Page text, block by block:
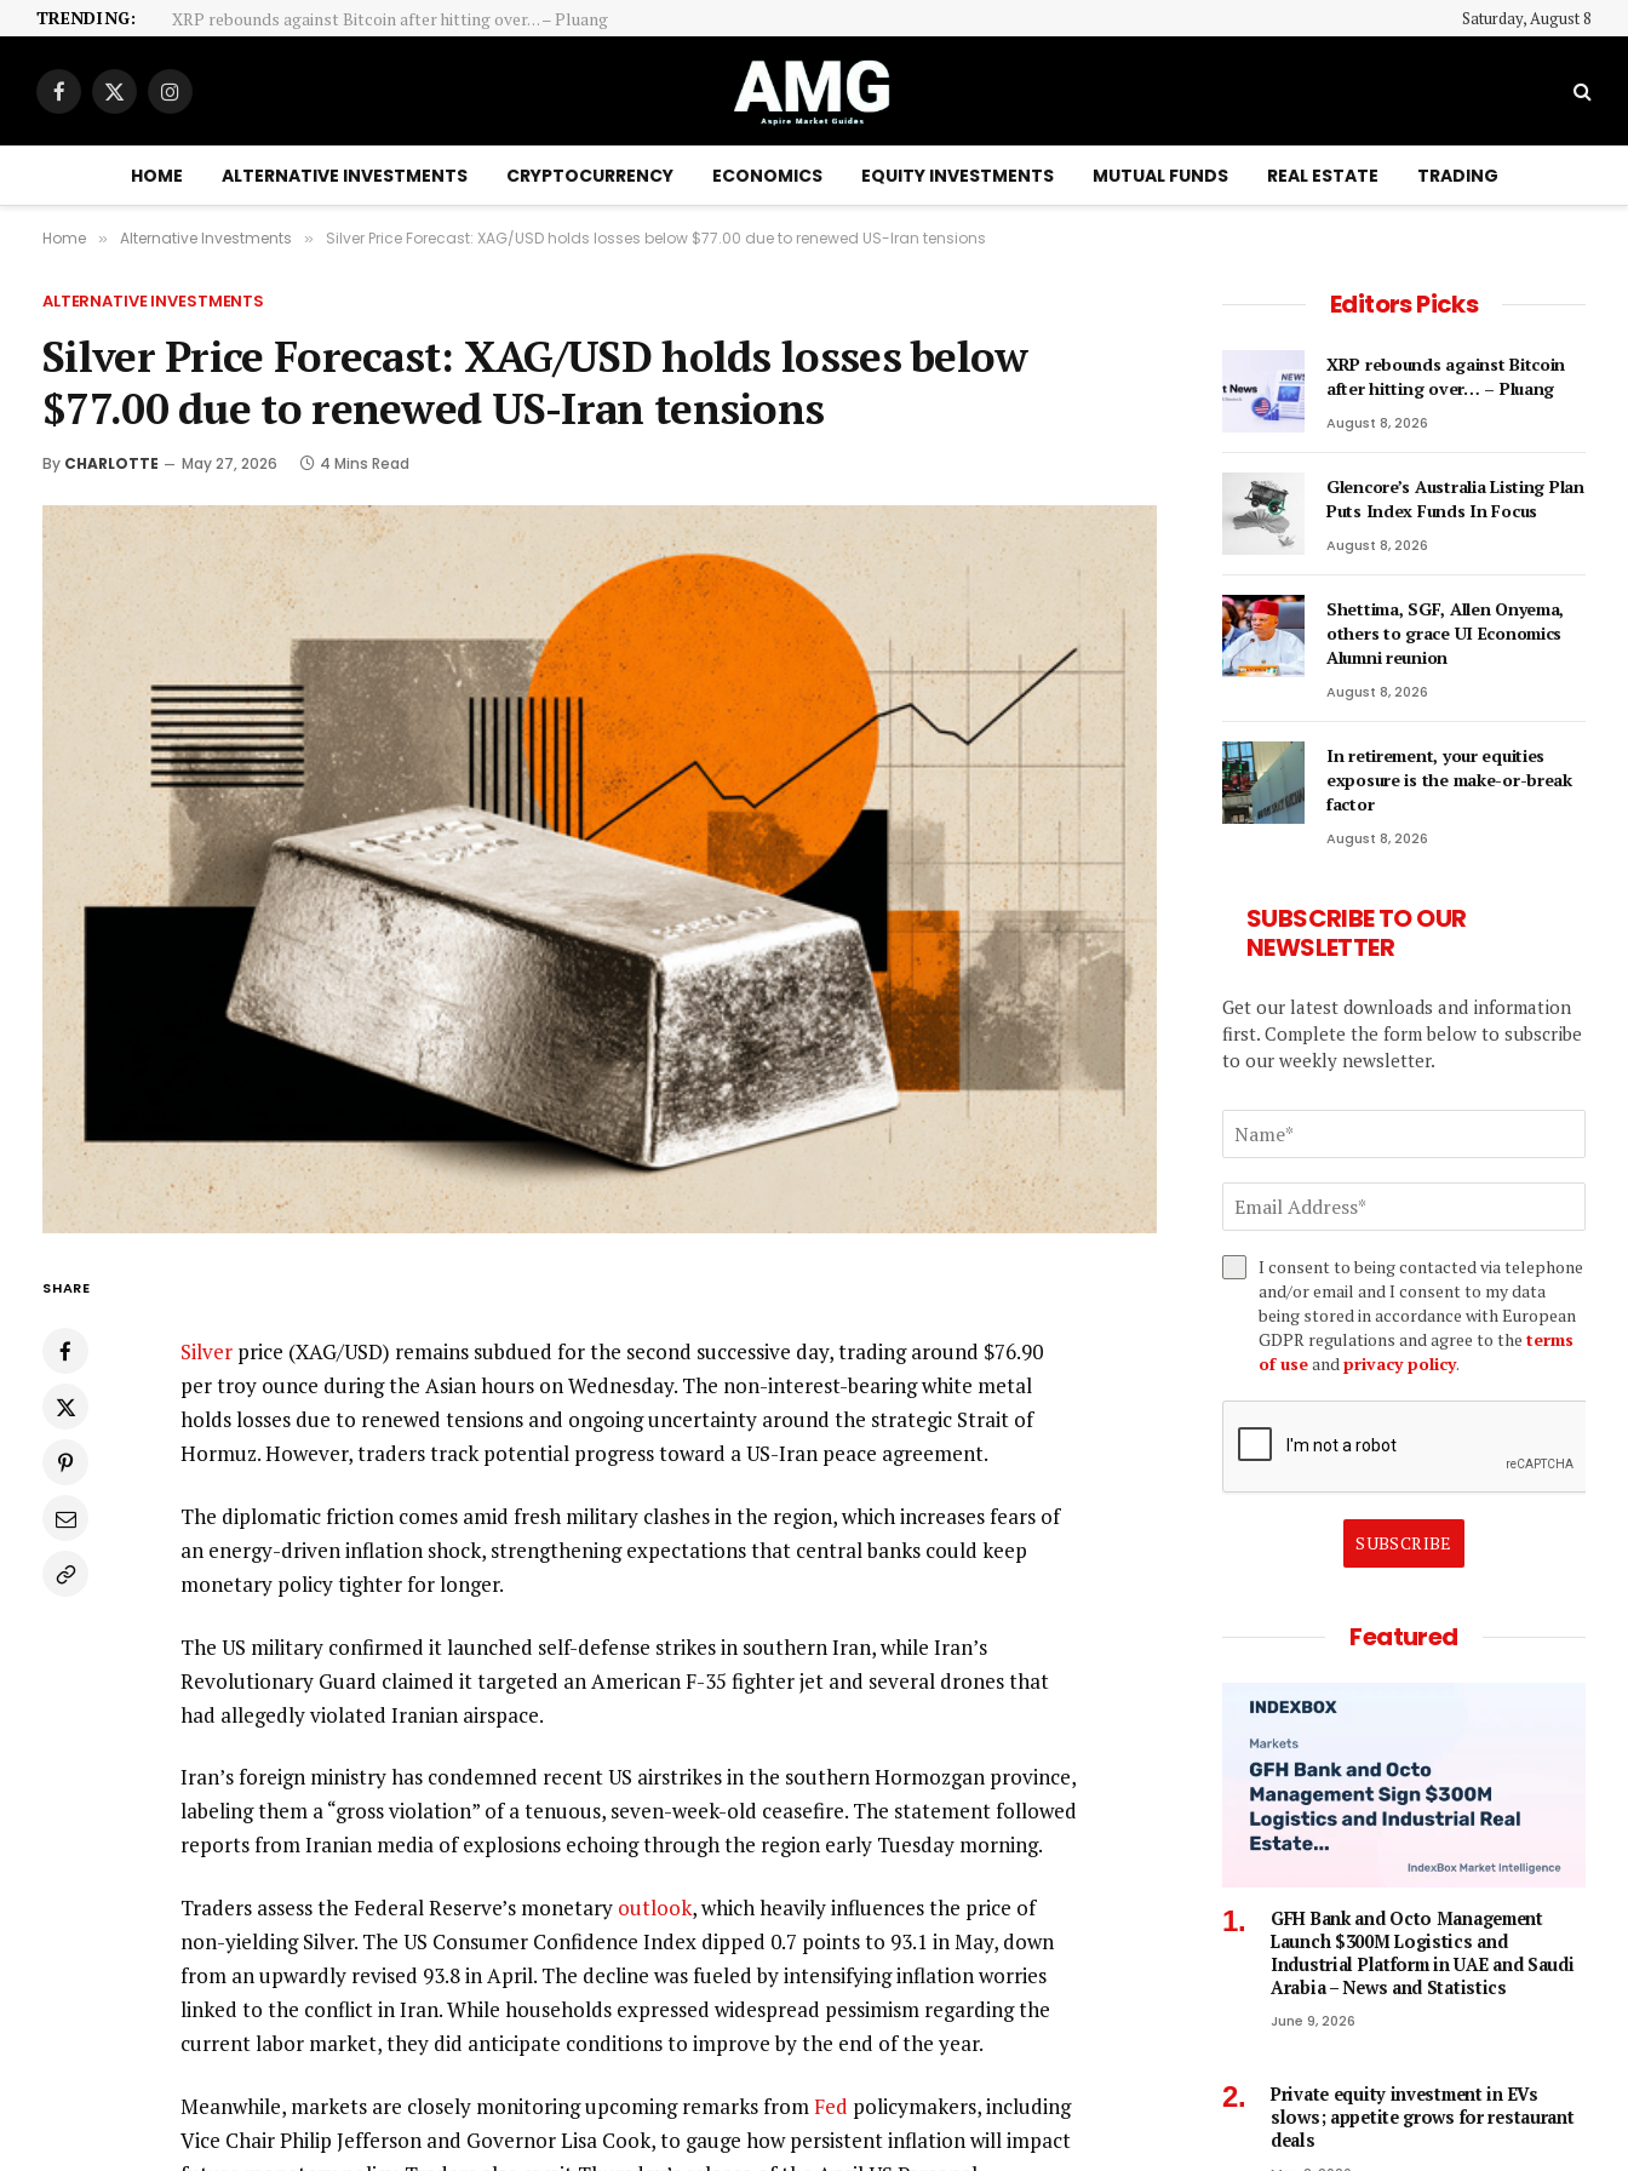
TRENDING: Glencore’s Australia Listing Plan Puts Index Funds In Focus Saturday, August 8
Facebook
X
Instagram
HOME ALTERNATIVE INVESTMENTS CRYPTOCURRENCY ECONOMICS EQUITY INVESTMENTS MUTUAL FUNDS REAL ESTATE TRADING
Home » Alternative Investments » Silver Price Forecast: XAG/USD holds losses below $77.00 due to renewed US-Iran tensions
ALTERNATIVE INVESTMENTS
Silver Price Forecast: XAG/USD holds losses below
$77.00 due to renewed US-Iran tensions
By CHARLOTTE May 27, 2026 4 Mins Read
SHARE
Silver price (XAG/USD) remains subdued for the second successive day, trading around $76.90
per troy ounce during the Asian hours on Wednesday. The non-interest-bearing white metal
holds losses due to renewed tensions and ongoing uncertainty around the strategic Strait of
Hormuz. However, traders track potential progress toward a US-Iran peace agreement.
The diplomatic friction comes amid fresh military clashes in the region, which increases fears of
an energy-driven inflation shock, strengthening expectations that central banks could keep
monetary policy tighter for longer.
The US military confirmed it launched self-defense strikes in southern Iran, while Iran’s
Revolutionary Guard claimed it targeted an American F-35 fighter jet and several drones that
had allegedly violated Iranian airspace.
Iran’s foreign ministry has condemned recent US airstrikes in the southern Hormozgan province,
labeling them a “gross violation” of a tenuous, seven-week-old ceasefire. The statement followed
reports from Iranian media of explosions echoing through the region early Tuesday morning.
Traders assess the Federal Reserve’s monetary outlook, which heavily influences the price of
non-yielding Silver. The US Consumer Confidence Index dipped 0.7 points to 93.1 in May, down
from an upwardly revised 93.8 in April. The decline was fueled by intensifying inflation worries
linked to the conflict in Iran. While households expressed widespread pessimism regarding the
current labor market, they did anticipate conditions to improve by the end of the year.
Meanwhile, markets are closely monitoring upcoming remarks fromFed policymakers, including
Vice Chair Philip Jefferson and Governor Lisa Cook, to gauge how persistent inflation will impact
Editors Picks
XRP rebounds against Bitcoin
after hitting over… – Pluang
August 8, 2026
Glencore’s Australia Listing Plan
Puts Index Funds In Focus
August 8, 2026
Shettima, SGF, Allen Onyema,
others to grace UI Economics
Alumni reunion
August 8, 2026
In retirement, your equities
exposure is the make-or-break
factor
August 8, 2026
SUBSCRIBE TO OUR
NEWSLETTER
Get our latest downloads and information
first. Complete the form below to subscribe
to our weekly newsletter.
I consent to being contacted via telephone
and/or email and I consent to my data
being stored in accordance with European
GDPR regulations and agree to the terms
of useandprivacy policy.
SUBSCRIBE
Featured
GFH Bank and Octo Management
Launch $300M Logistics and
Industrial Platform in UAE and Saudi
Arabia – News and Statistics
June 9, 2026
Private equity investment in EVs
slows; appetite grows for restaurant
deals